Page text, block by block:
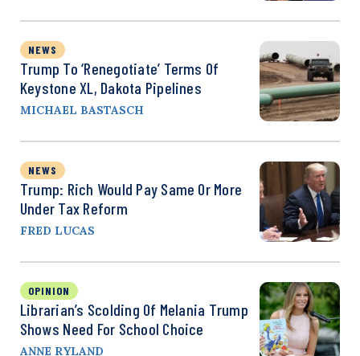
NEWS
Trump To ‘Renegotiate’ Terms Of
Keystone XL, Dakota Pipelines
MICHAEL BASTASCH
NEWS
Trump: Rich Would Pay Same Or More
Under Tax Reform
FRED LUCAS
OPINION
Librarian’s Scolding Of Melania Trump
Shows Need For School Choice
ANNE RYLAND